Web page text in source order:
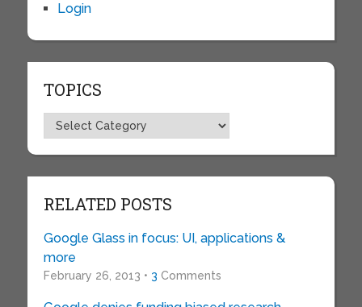
Login
TOPICS
Topics
RELATED POSTS
Google Glass in focus: UI, applications &
more
February 26, 2013 • 3 Comments